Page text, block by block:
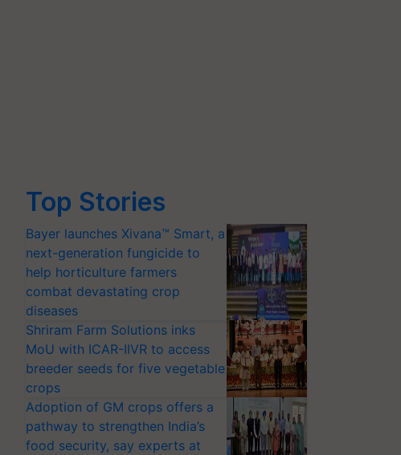
Top Stories
Bayer launches Xivana™ Smart, a
next-generation fungicide to
help horticulture farmers
combat devastating crop
diseases
Shriram Farm Solutions inks
MoU with ICAR-IIVR to access
breeder seeds for five vegetable
crops
Adoption of GM crops offers a
pathway to strengthen India’s
food security, say experts at